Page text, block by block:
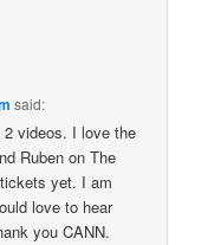
said:
videos. I love the
Ruben on The
yet. I am
love to hear
you CANN.